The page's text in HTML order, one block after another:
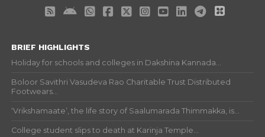
BRIEF HIGHLIGHTS
Holiday for schools and colleges in Dakshina Kannada...
Boloor Savithri Vasudeva Rao Charitable Trust Distributed
Footwears...
‘Vrikshamaate’, the life story of Saalumarada Thimmakka, is...
College student slips to death at Karinja Temple...